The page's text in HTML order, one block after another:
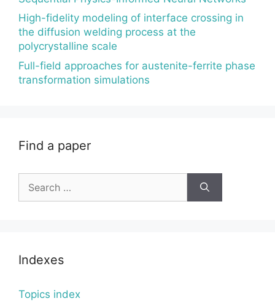
High-fidelity modeling of interface crossing in
the diffusion welding process at the
polycrystalline scale
Full-field approaches for austenite-ferrite phase
transformation simulations
Find a paper
for:
Indexes
Topics index